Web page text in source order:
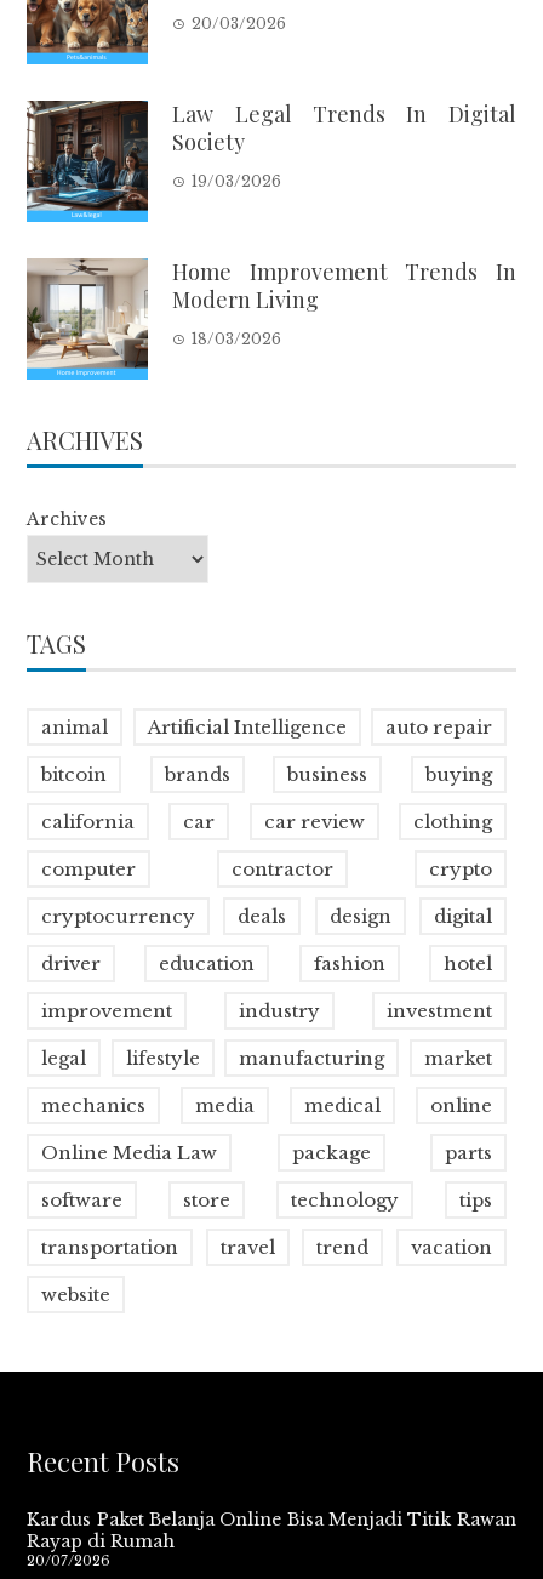
20/03/2026
Law Legal Trends In Digital
Society
19/03/2026
Home Improvement Trends In
Modern Living
18/03/2026
ARCHIVES
Archives
TAGS
animal Artificial Intelligence auto repair
bitcoin brands business buying
california car car review clothing
computer contractor crypto
cryptocurrency deals design digital
driver education fashion hotel
improvement industry investment
legal lifestyle manufacturing market
mechanics media medical online
Online Media Law package parts
software store technology tips
transportation travel trend vacation
website
Recent Posts
Kardus Paket Belanja Online Bisa Menjadi Titik Rawan
Rayap di Rumah
20/07/2026